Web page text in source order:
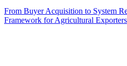
From Buyer Acquisition to System
Framework for Agricultural